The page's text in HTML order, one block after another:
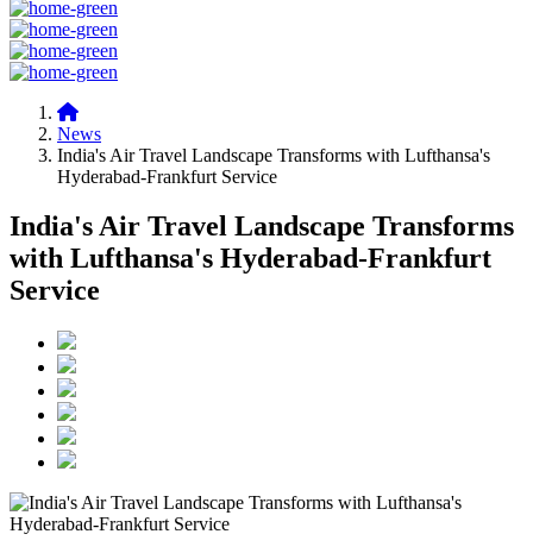
News
India's Air Travel Landscape Transforms with Lufthansa's
Hyderabad-Frankfurt Service
India's Air Travel Landscape Transforms
with Lufthansa's Hyderabad-Frankfurt
Service